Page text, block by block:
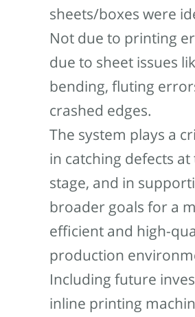
sheets/boxes were
Not due to printing
due to sheet issues
bending, fluting
crashed edges.
The system plays a
in catching defects
stage, and in
broader goals for a
efficient and high-
production
Including future
inline printing